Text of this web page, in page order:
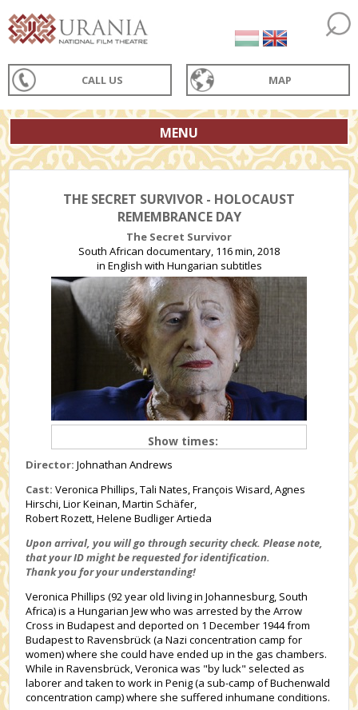
CALL US MAP
MENU
THE SECRET SURVIVOR - HOLOCAUST
REMEMBRANCE DAY
The Secret Survivor
South African documentary, 116 min, 2018
in English with Hungarian subtitles
Show times:
Director: Johnathan Andrews
Cast: Veronica Phillips, Tali Nates, François Wisard, Agnes
Hirschi, Lior Keinan, Martin Schäfer,
Robert Rozett, Helene Budliger Artieda
Upon arrival, you will go through security check.Please note,
that your ID might be requested for identification.
Thank you for your understanding!
Veronica Phillips (92 year old living in Johannesburg, South
Africa) is a Hungarian Jew who was arrested by the Arrow
Cross in Budapest and deported on 1 December 1944 from
Budapest to Ravensbrück (a Nazi concentration camp for
women) where she could have ended up in the gas chambers.
While in Ravensbrück, Veronica was "by luck" selected as
laborer and taken to work in Penig (a sub-camp of Buchenwald
concentration camp) where she suffered inhumane conditions.